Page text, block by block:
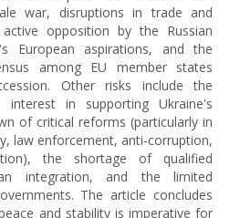
war, disruptions in trade and
opposition by the Russian
European aspirations, and the
among EU member states
Other risks include the
interest in supporting Ukraine's
of critical reforms (particularly in
law enforcement, anti-corruption,
the shortage of qualified
integration, and the limited
The article concludes
and stability is imperative for